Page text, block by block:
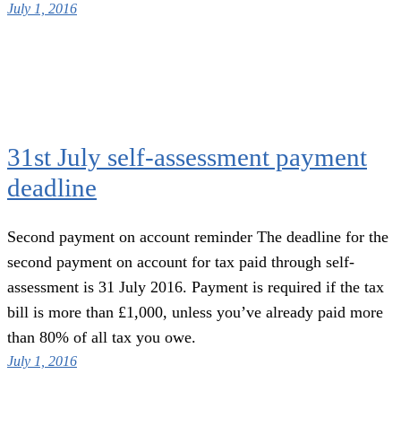
July 1, 2016
31st July self-assessment payment
deadline
Second payment on account reminder The deadline for the
second payment on account for tax paid through self-
assessment is 31 July 2016. Payment is required if the tax
bill is more than £1,000, unless you’ve already paid more
than 80% of all tax you owe.
July 1, 2016